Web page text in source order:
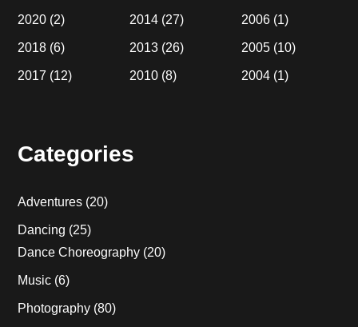
2020 (2)
2018 (6)
2017 (12)
2014 (27)
2013 (26)
2010 (8)
2006(1)
2005(10)
2004(1)
Categories
Adventures (20)
Dancing (25)
Dance Choreography (20)
Music (6)
Photography (80)